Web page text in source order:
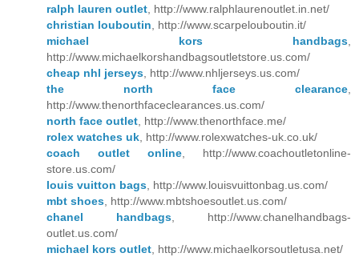
ralph lauren outlet , http://www.ralphlaurenoutlet.in.net/
christian louboutin , http://www.scarpelouboutin.it/
michael kors handbags
http://www.michaelkorshandbagsoutletstore.us.com/
cheap nhl jerseys , http://www.nhljerseys.us.com/
the north face clearance
http://www.thenorthfaceclearances.us.com/
north face outlet , http://www.thenorthface.me/
rolex watches uk , http://www.rolexwatches-uk.co.uk/
coach outlet online , http://www.coachoutletonline-
store.us.com/
louis vuitton bags , http://www.louisvuittonbag.us.com/
mbt shoes , http://www.mbtshoesoutlet.us.com/
chanel handbags , http://www.chanelhandbags-
outlet.us.com/
michael kors outlet , http://www.michaelkorsoutletusa.net/